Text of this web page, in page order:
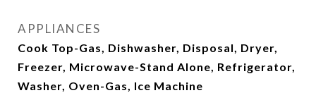
APPLIANCES
Cook Top-Gas, Dishwasher, Disposal, Dryer,
Freezer, Microwave-Stand Alone, Refrigerator,
Washer, Oven-Gas, Ice Machine